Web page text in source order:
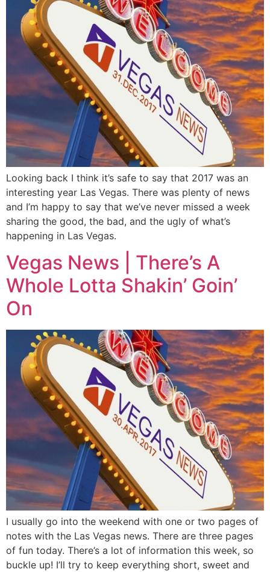
Looking back I think it’s safe to say that 2017 was an
interesting year Las Vegas. There was plenty of news
and I’m happy to say that we’ve never missed a week
sharing the good, the bad, and the ugly of what’s
happening in Las Vegas.
Vegas News | There’s A
Whole Lotta Shakin’ Goin’
On
I usually go into the weekend with one or two pages of
notes with the Las Vegas news. There are three pages
of fun today. There’s a lot of information this week, so
buckle up! I’ll try to keep everything short, sweet and